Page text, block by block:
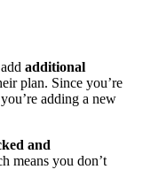
additional
plan. Since you’re
adding a new
and
means you don’t